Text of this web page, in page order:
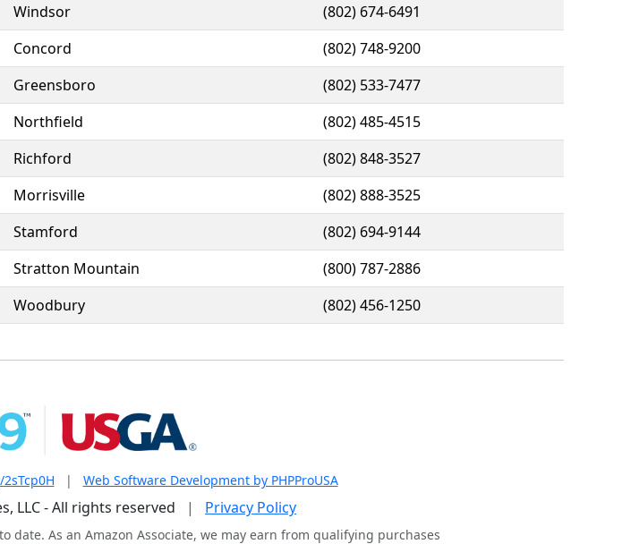
Windsor
(802) 674-6491
Concord
(802) 748-9200
Greensboro
(802) 533-7477
Northfield
(802) 485-4515
Richford
(802) 848-3527
Morrisville
(802) 888-3525
Stamford
(802) 694-9144
Stratton Mountain
(800) 787-2886
Woodbury (802) 456-1250
| Web Software Development by PHPProUSA
LLC - All rights reserved | Privacy Policy
date. As an Amazon Associate, we may earn from qualifying purchases